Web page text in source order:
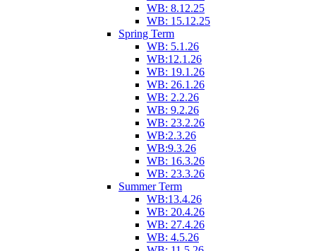
WB: 8.12.25
WB: 15.12.25
Spring Term
WB: 5.1.26
WB:12.1.26
WB: 19.1.26
WB: 26.1.26
WB: 2.2.26
WB: 9.2.26
WB: 23.2.26
WB:2.3.26
WB:9.3.26
WB: 16.3.26
WB: 23.3.26
Summer Term
WB:13.4.26
WB: 20.4.26
WB: 27.4.26
WB: 4.5.26